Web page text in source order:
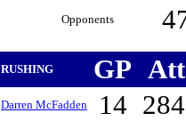
Opponents
RUSHING GP
Darren McFadden 14